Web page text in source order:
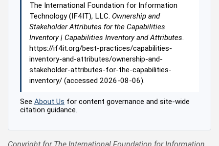
The International Foundation for Information
Technology (IF4IT), LLC. Ownership and
Stakeholder Attributes for the Capabilities
Inventory | Capabilities Inventory and Attributes.
https://if4it.org/best-practices/capabilities-
inventory-and-attributes/ownership-and-
stakeholder-attributes-for-the-capabilities-
inventory/ (accessed 2026-08-06).
See About Us for content governance and site-wide
citation guidance.